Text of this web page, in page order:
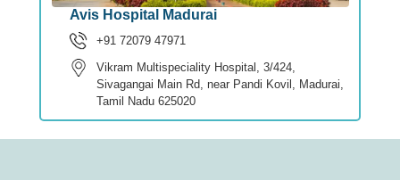
Avis Hospital Madurai
+91 72079 47971
Vikram Multispeciality Hospital, 3/424,
Sivagangai Main Rd, near Pandi Kovil, Madurai,
Tamil Nadu 625020